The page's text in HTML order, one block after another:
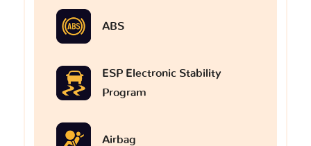
ABS
ESP Electronic Stability
Program
Airbag